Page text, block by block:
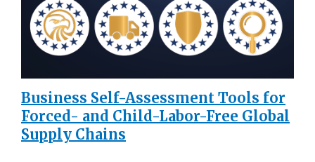
Business Self-Assessment Tools for
Forced- and Child-Labor-Free Global
Supply Chains